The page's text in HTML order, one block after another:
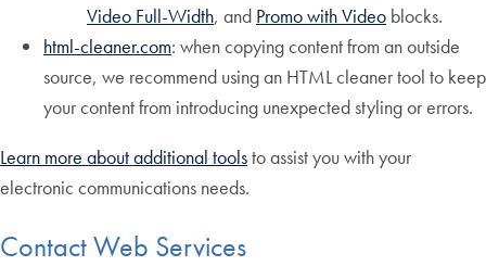
Video Full-Width, and Promo with Video blocks.
html-cleaner.com: when copying content from an outside
source, we recommend using an HTML cleaner tool to keep
your content from introducing unexpected styling or errors.
Learn more about additional toolsto assist you with your
electronic communications needs.
Contact Web Services